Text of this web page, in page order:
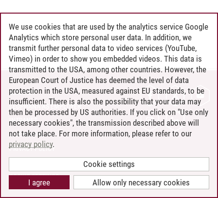
CONTACT
LEUPHANA AS EMPLOYER
INTRANET
SITE NOTICE
PRIVACY POLICY
COOKIE SETTINGS
We use cookies that are used by the analytics service Google
Analytics which store personal user data. In addition, we
transmit further personal data to video services (YouTube,
Vimeo) in order to show you embedded videos. This data is
transmitted to the USA, among other countries. However, the
European Court of Justice has deemed the level of data
protection in the USA, measured against EU standards, to be
insufficient. There is also the possibility that your data may
then be processed by US authorities. If you click on "Use only
necessary cookies", the transmission described above will
not take place. For more information, please refer to our
privacy policy.
Cookie settings
Allow only necessary cookies
I agree